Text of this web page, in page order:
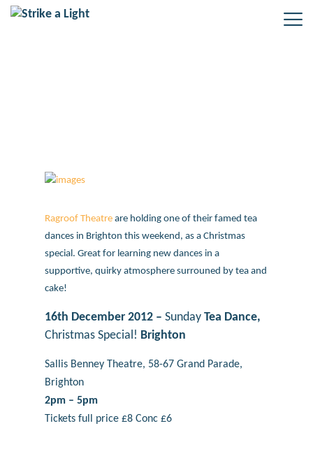
Ragroof Theatreare holding one of their famed tea
dances in Brighton this weekend, as a Christmas
special. Great for learning new dances in a
supportive, quirky atmosphere surrouned by tea and
cake!
16th December 2012 – Sunday Tea Dance,
Christmas Special! Brighton
Sallis Benney Theatre, 58-67 Grand Parade,
Brighton
2pm – 5pm
Tickets full price £8 Conc £6